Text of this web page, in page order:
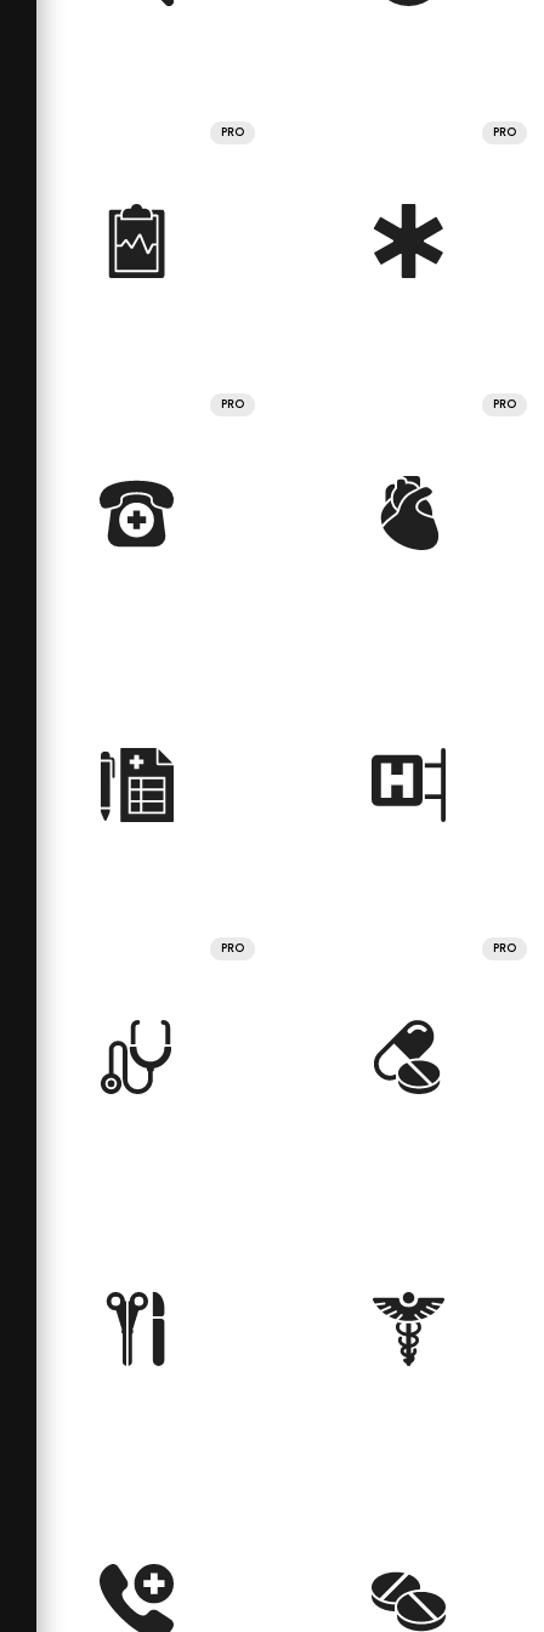
PRO PRO
PRO PRO
PRO PRO